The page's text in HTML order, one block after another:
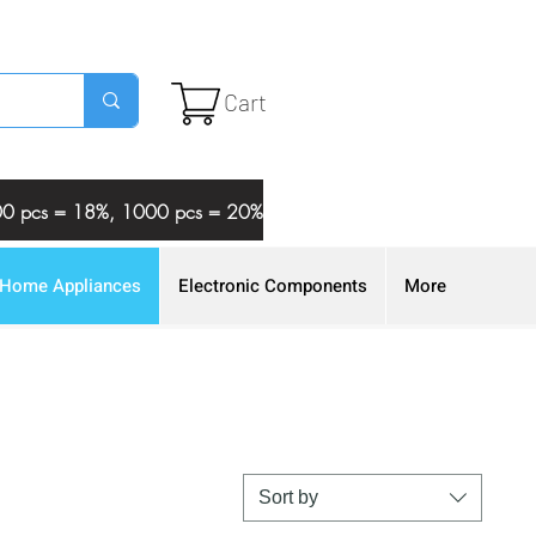
Cart
pcs = 18%, 1000 pcs = 20%
Home Appliances Electronic Components More
Sort by